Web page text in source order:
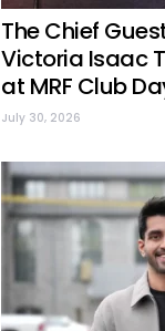
The Chief
Victoria Isaac
at MRF Club
July 30, 2026